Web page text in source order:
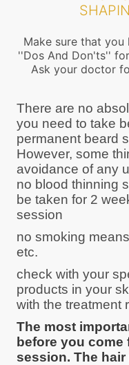
Make sure that
''Dos And Don'ts''
Ask your doctor
There are no
you need to take
permanent beard
However, some
avoidance of any
no blood thinning
be taken for 2
session
no smoking
etc.
check with your
products in your
with the treatment
The most
before you
session. The